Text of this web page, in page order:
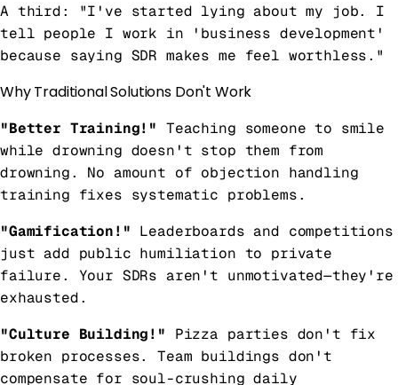
A third: "I've started lying about my job. I
tell people I work in 'business development'
because saying SDR makes me feel worthless."
Why Traditional Solutions Don't Work
"Better Training!" Teaching someone to smile
while drowning doesn't stop them from
drowning. No amount of objection handling
training fixes systematic problems.
"Gamification!" Leaderboards and competitions
just add public humiliation to private
failure. Your SDRs aren't unmotivated—they're
exhausted.
"Culture Building!" Pizza parties don't fix
broken processes. Team buildings don't
compensate for soul-crushing daily